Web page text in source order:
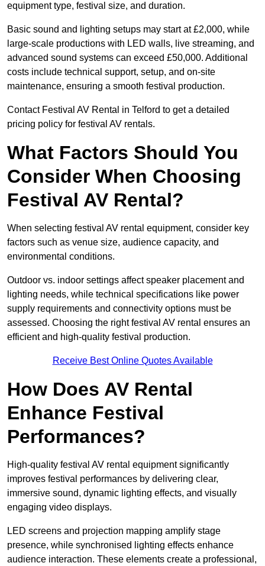
equipment type, festival size, and duration.
Basic sound and lighting setups may start at £2,000, while
large-scale productions with LED walls, live streaming, and
advanced sound systems can exceed £50,000. Additional
costs include technical support, setup, and on-site
maintenance, ensuring a smooth festival production.
Contact Festival AV Rental in Telford to get a detailed
pricing policy for festival AV rentals.
What Factors Should You
Consider When Choosing
Festival AV Rental?
When selecting festival AV rental equipment, consider key
factors such as venue size, audience capacity, and
environmental conditions.
Outdoor vs. indoor settings affect speaker placement and
lighting needs, while technical specifications like power
supply requirements and connectivity options must be
assessed. Choosing the right festival AV rental ensures an
efficient and high-quality festival production.
Receive Best Online Quotes Available
How Does AV Rental
Enhance Festival
Performances?
High-quality festival AV rental equipment significantly
improves festival performances by delivering clear,
immersive sound, dynamic lighting effects, and visually
engaging video displays.
LED screens and projection mapping amplify stage
presence, while synchronised lighting effects enhance
audience interaction. These elements create a professional,